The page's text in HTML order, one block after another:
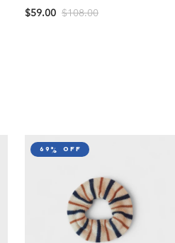
$59.00 $108.00
69% off